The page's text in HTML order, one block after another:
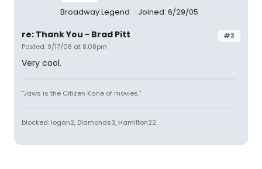
Broadway Legend Joined: 6/29/05
#3
re: Thank You - Brad Pitt
Posted: 9/17/08 at 8:08pm
Very cool.
"Jaws is the Citizen Kane of movies."
blocked: logan2, Diamonds3, Hamilton22